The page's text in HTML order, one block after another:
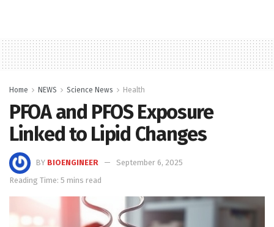
Home NEWS Science News Health
PFOA and PFOS Exposure
Linked to Lipid Changes
BY BIOENGINEER
September 6, 2025
Reading Time: 5 mins read